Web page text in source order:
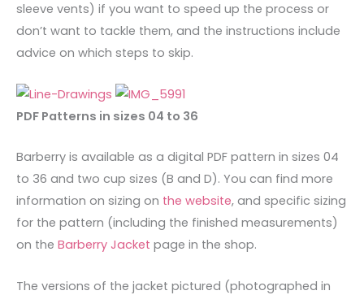
sleeve vents) if you want to speed up the process or
don’t want to tackle them, and the instructions include
advice on which steps to skip.
PDF Patterns in sizes 04 to 36
Barberry is available as a digital PDF pattern in sizes 04
to 36 and two cup sizes (B and D). You can find more
information on sizing on the website, and specific sizing
for the pattern (including the finished measurements)
on the Barberry Jacket page in the shop.
The versions of the jacket pictured (photographed in